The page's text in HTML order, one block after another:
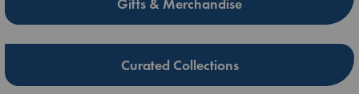
Gifts & Merchandise
Curated Collections